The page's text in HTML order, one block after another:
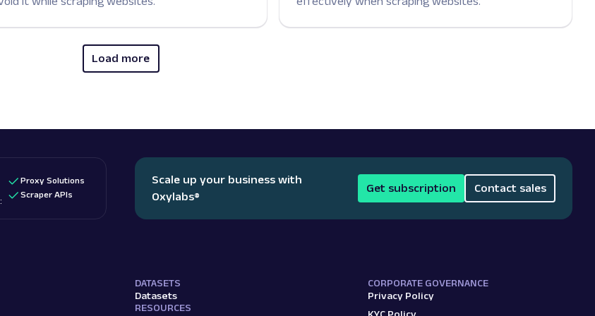
Load more
Proxy Solutions
Scraper APIs
Scale up your business with
Oxylabs®
Get subscription Contact sales
DATASETS
Datasets
RESOURCES
CORPORATE GOVERNANCE
Privacy Policy